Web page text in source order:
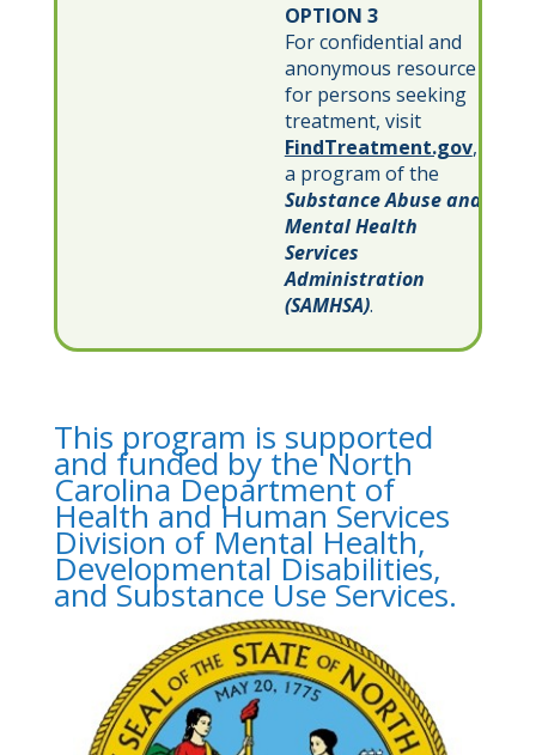
OPTION 3
For confidential and
anonymous resource
for persons seeking
treatment, visit
FindTreatment.gov,
a program of the
Substance Abuse and
Mental Health
Services
Administration
(SAMHSA).
This program is supported
and funded by the North
Carolina Department of
Health and Human Services
Division of Mental Health,
Developmental Disabilities,
and Substance Use Services.